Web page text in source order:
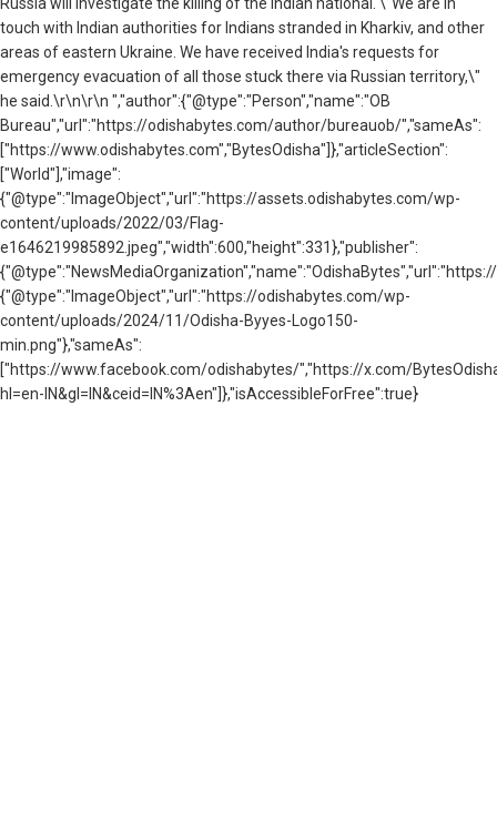
Russia will investigate the killing of the Indian national. \"We are in
touch with Indian authorities for Indians stranded in Kharkiv, and other
areas of eastern Ukraine. We have received India's requests for
emergency evacuation of all those stuck there via Russian territory,\"
he said.\r\n\r\n ","author":{"@type":"Person","name":"OB
Bureau","url":"https://odishabytes.com/author/bureauob/","sameAs":
["https://www.odishabytes.com","BytesOdisha"]},"articleSection":
["World"],"image":
{"@type":"ImageObject","url":"https://assets.odishabytes.com/wp-
content/uploads/2022/03/Flag-
e1646219985892.jpeg","width":600,"height":331},"publisher":
{"@type":"ImageObject","url":"https://odishabytes.com/wp-
content/uploads/2024/11/Odisha-Byyes-Logo150-
min.png"},"sameAs":
["https://www.facebook.com/odishabytes/","https://x.com/
hl=en-IN&gl=IN&ceid=IN%3Aen"]},"isAccessibleForFree":true}